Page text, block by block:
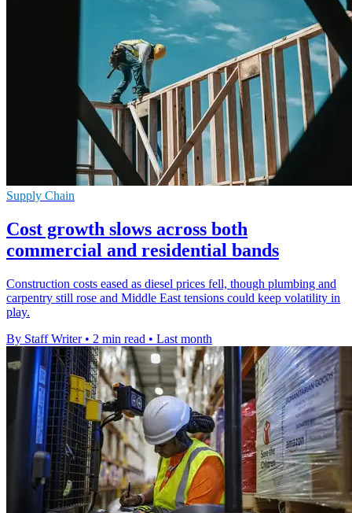
Supply Chain
Cost growth slows across both
commercial and residential bands
Construction costs eased as diesel prices fell, though plumbing and
carpentry still rose and Middle East tensions could keep volatility in
play.
By Staff Writer • 2 min read • Last month